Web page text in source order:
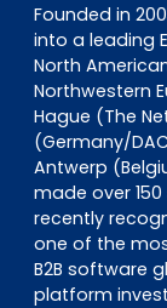
Founded in
into a leading
North
Northwestern
Hague (The
(Germany/
Antwerp
made over
recently
one of the
B2B software
platform